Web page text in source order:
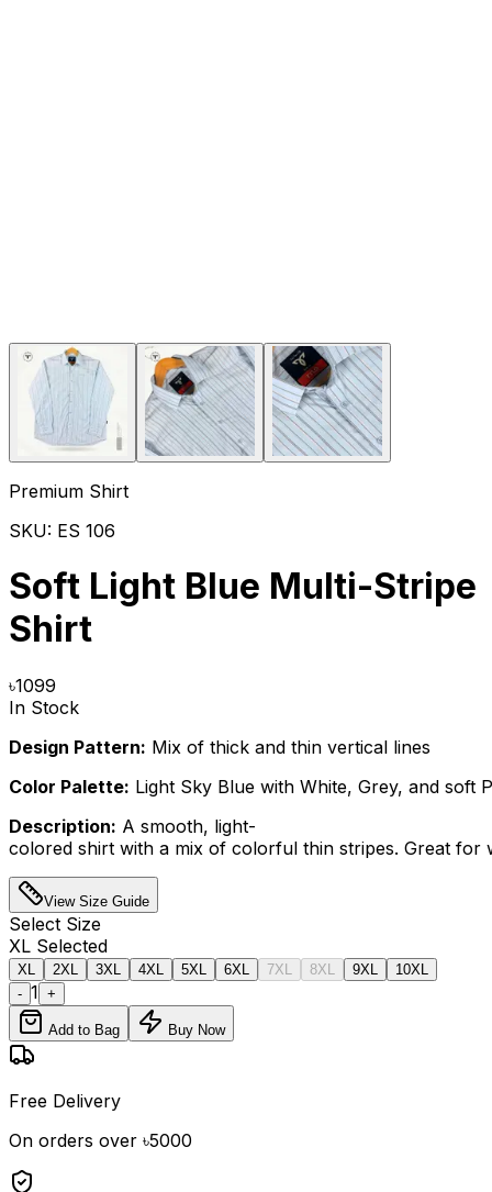
Premium Shirt
SKU: ES 106
Soft Light Blue Multi-Stripe
Shirt
৳1099
In Stock
Design Pattern: Mix of thick and thin vertical lines
Color Palette: Light Sky Blue with White, Grey, and soft
Description: A smooth, light-
colored shirt with a mix of colorful thin stripes. Great for
View Size Guide
Select Size
XL Selected
XL 2XL 3XL 4XL 5XL 6XL 7XL 8XL 9XL
10XL
- 1 +
Add to Bag Buy Now
Free Delivery
On orders over ৳5000